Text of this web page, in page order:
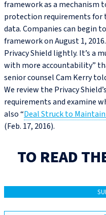
framework as a mechanism
protection requirements for
data. Companies can begin
framework on August 1,
Privacy Shield lightly. It’s a
with more accountability”
senior counsel Cam Kerry
We review the Privacy
requirements and examine
also “Deal Struck to
(Feb. 17, 2016).
TO READ